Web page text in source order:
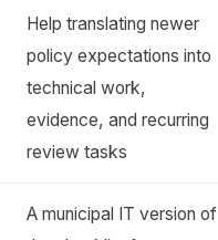
Help translating newer
policy expectations into
technical work,
evidence, and recurring
review tasks
A municipal IT version of